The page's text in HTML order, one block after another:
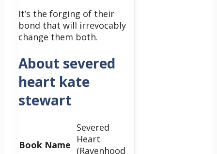
It’s the forging of their
bond that will irrevocably
change them both.
About severed
heart kate
stewart
Book Name
Severed
Heart
(Ravenhood